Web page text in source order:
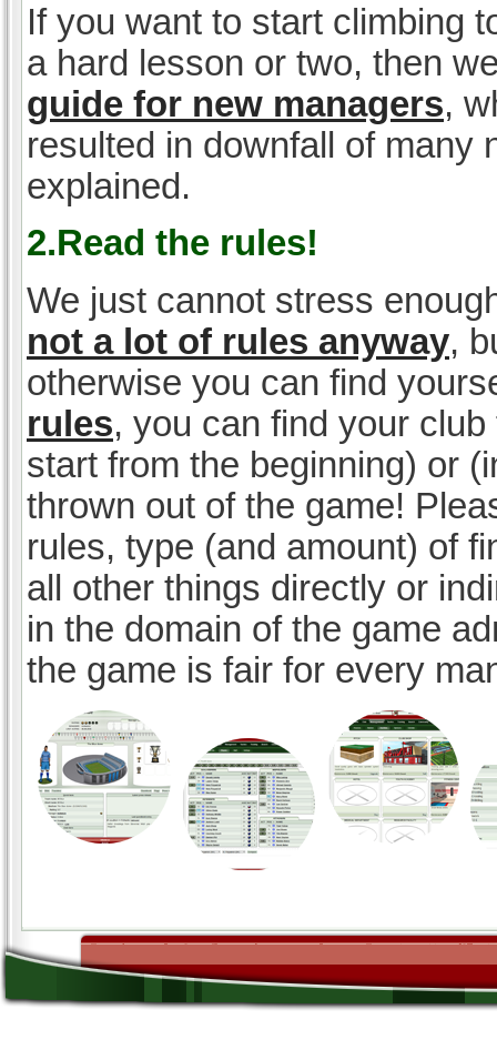
If you want to start climbing
a hard lesson or two, then
guide for new managers,
resulted in downfall of many
explained.
2.Read the rules!
We just cannot stress
not a lot of rules anyway,
otherwise you can find
rules, you can find your
start from the beginning) or
thrown out of the game!
rules, type (and amount) of
all other things directly or
in the domain of the game
the game is fair for every